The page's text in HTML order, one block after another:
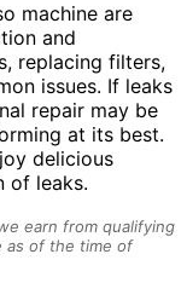
machine are
and
replacing filters,
issues. If leaks
repair may be
at its best.
delicious
of leaks.
earn from qualifying
as of the time of